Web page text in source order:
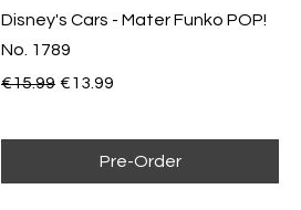
Disney's Cars - Mater Funko POP!
No. 1789
Regular Price
€15.99 Sale Price
€13.99
Pre-Order